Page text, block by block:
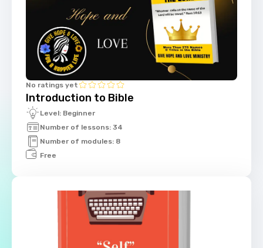
Introduction to Bible
No ratings yet
Level: Beginner
Number of lessons: 34
Number of modules: 8
Free